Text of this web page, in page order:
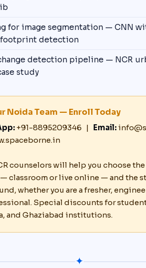
for image segmentation — CNN
detection
detection pipeline — NCR
study
Noida Team — Enroll Today
+91-8895209346 | Email:
counselors will help you choose
classroom or live online — and the
whether you are a fresher,
Special discounts for
and Ghaziabad institutions.
✦